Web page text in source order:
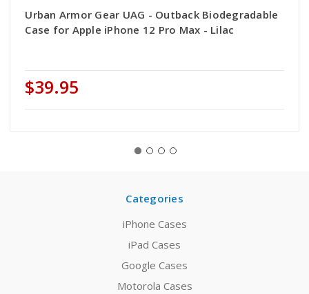
Urban Armor Gear UAG - Outback Biodegradable
Case for Apple iPhone 12 Pro Max - Lilac
$39.95
Categories
iPhone Cases
iPad Cases
Google Cases
Motorola Cases